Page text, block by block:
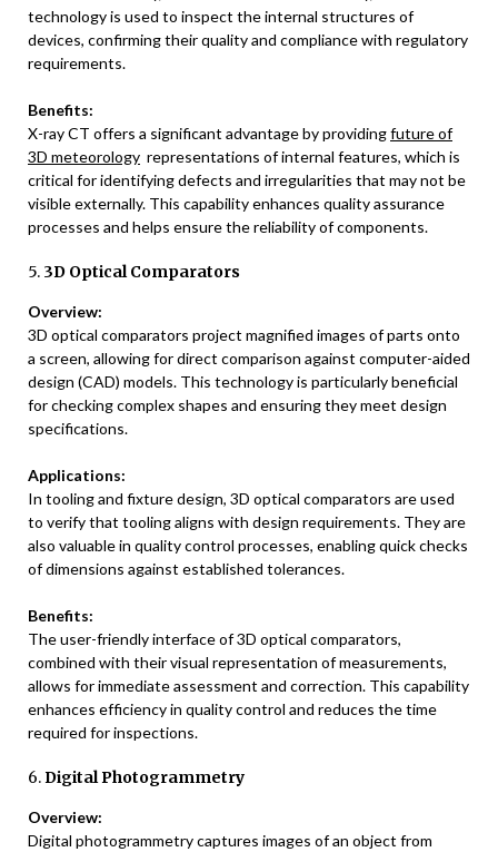
technology is used to inspect the internal structures of
devices, confirming their quality and compliance with regulatory
requirements.
Benefits:
X-ray CT offers a significant advantage by providingfuture of
3D meteorology representations of internal features, which is
critical for identifying defects and irregularities that may not be
visible externally. This capability enhances quality assurance
processes and helps ensure the reliability of components.
5. 3D Optical Comparators
Overview:
3D optical comparators project magnified images of parts onto
a screen, allowing for direct comparison against computer-aided
design (CAD) models. This technology is particularly beneficial
for checking complex shapes and ensuring they meet design
specifications.
Applications:
In tooling and fixture design, 3D optical comparators are used
to verify that tooling aligns with design requirements. They are
also valuable in quality control processes, enabling quick checks
of dimensions against established tolerances.
Benefits:
The user-friendly interface of 3D optical comparators,
combined with their visual representation of measurements,
allows for immediate assessment and correction. This capability
enhances efficiency in quality control and reduces the time
required for inspections.
6.Digital Photogrammetry
Overview:
Digital photogrammetry captures images of an object from